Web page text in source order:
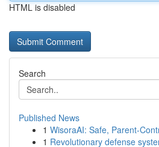
HTML is disabled
Search
Published News
1 WisoraAI: Safe, Parent-
1 Revolutionary defense